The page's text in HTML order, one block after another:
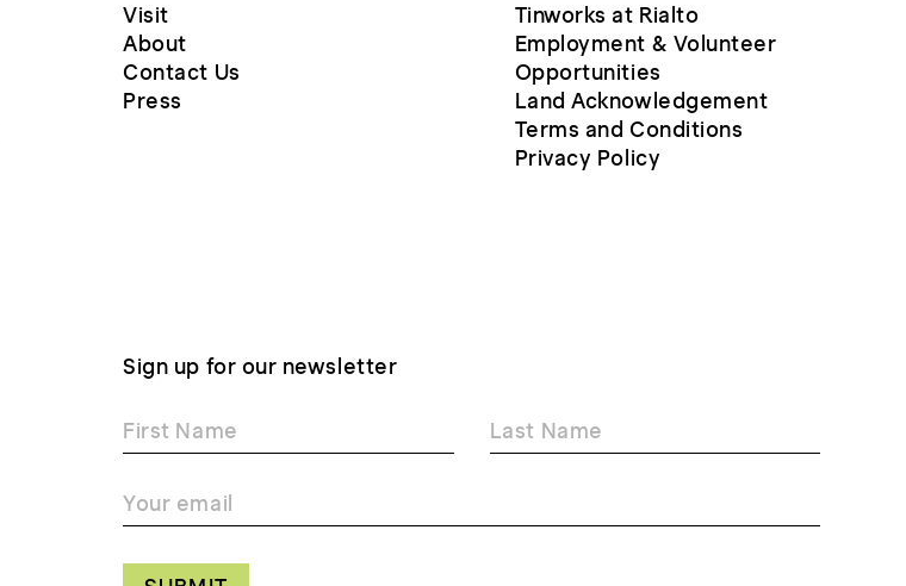
Visit
About
Contact Us
Press
Tinworks at Rialto
Employment & Volunteer
Opportunities
Land Acknowledgement
Terms and Conditions
Privacy Policy
Sign up for our newsletter